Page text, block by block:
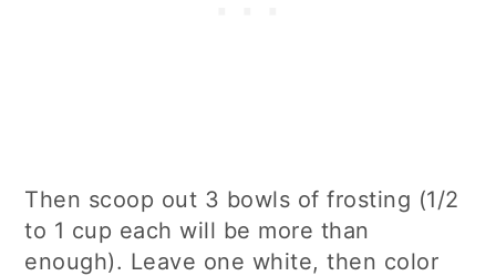
Then scoop out 3 bowls of frosting (1/2
to 1 cup each will be more than
enough). Leave one white, then color